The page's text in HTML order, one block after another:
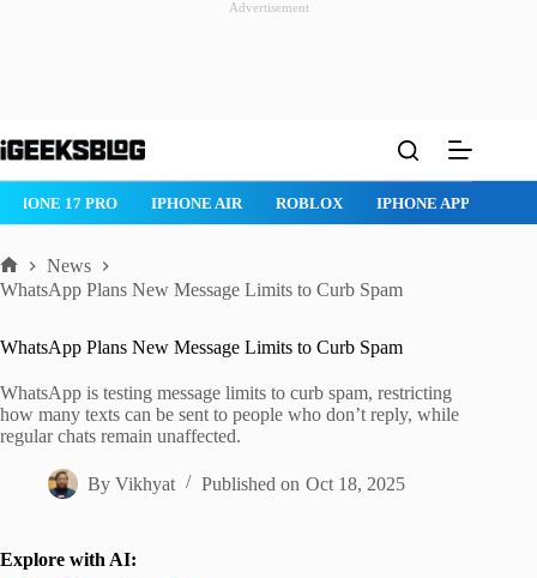
Advertisement
to
IPHONE 17 PRO IPHONE AIR ROBLOX IPHONE APPS
Home
News
WhatsApp Plans New Message Limits to Curb Spam
WhatsApp Plans New Message Limits to Curb Spam
WhatsApp is testing message limits to curb spam, restricting
how many texts can be sent to people who don’t reply, while
regular chats remain unaffected.
By Vikhyat Published on Oct 18, 2025
Explore with AI: